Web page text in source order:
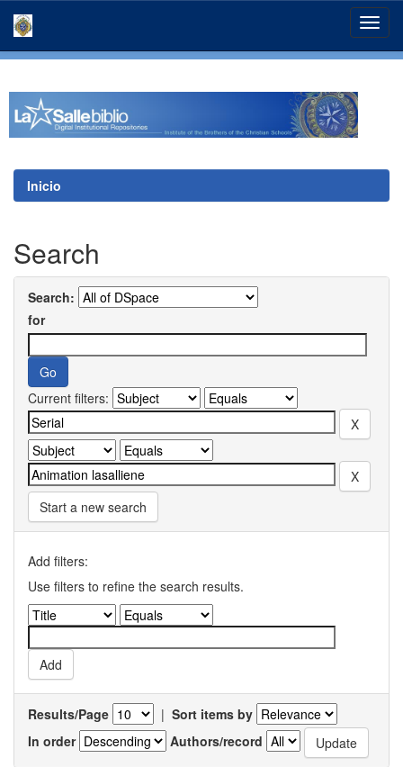
Inicio
Search
Search:
for
Current filters:
Start a new search
Add filters:
Use filters to refine the search results.
Results/Page | Sort items by
In order
Authors/record